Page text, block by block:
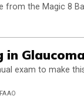
from the Magic 8
in
exam to make